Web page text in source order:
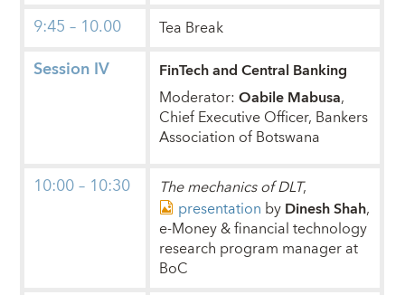
9:45 – 10.00 Tea Break
Session IV
FinTech and Central Banking
Moderator:Oabile Mabusa,
Chief Executive Officer, Bankers
Association of Botswana
10:00 – 10:30 The mechanics of DLT,
presentation byDinesh Shah,
e-Money & financial technology
research program manager at
BoC